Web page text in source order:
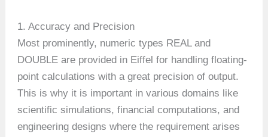
1. Accuracy and Precision
Most prominently, numeric types REAL and
DOUBLE are provided in Eiffel for handling floating-
point calculations with a great precision of output.
This is why it is important in various domains like
scientific simulations, financial computations, and
engineering designs where the requirement arises